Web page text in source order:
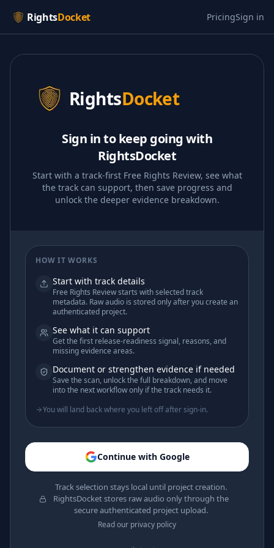
RightsDocket PricingSign in
RightsDocket
Sign in to keep going with
RightsDocket
Start with a track-first Free Rights Review, see what
the track can support, then save progress and
unlock the deeper evidence breakdown.
HOW IT WORKS
Start with track details
Free Rights Review starts with selected track
metadata. Raw audio is stored only after you create an
authenticated project.
See what it can support
Get the first release-readiness signal, reasons, and
missing evidence areas.
Document or strengthen evidence if needed
Save the scan, unlock the full breakdown, and move
into the next workflow only if the track needs it.
You will land back where you left off after sign-in.
Continue with Google
Track selection stays local until project creation.
RightsDocket stores raw audio only through the
secure authenticated project upload.
Read our privacy policy